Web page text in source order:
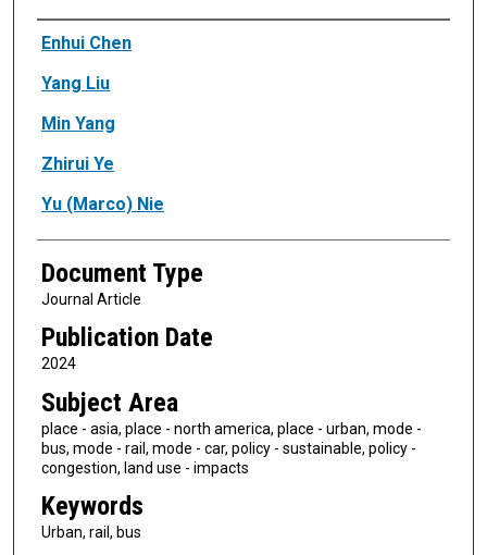
Authors
Enhui Chen
Yang Liu
Min Yang
Zhirui Ye
Yu (Marco) Nie
Document Type
Journal Article
Publication Date
2024
Subject Area
place - asia, place - north america, place - urban, mode -
bus, mode - rail, mode - car, policy - sustainable, policy -
congestion, land use - impacts
Keywords
Urban, rail, bus